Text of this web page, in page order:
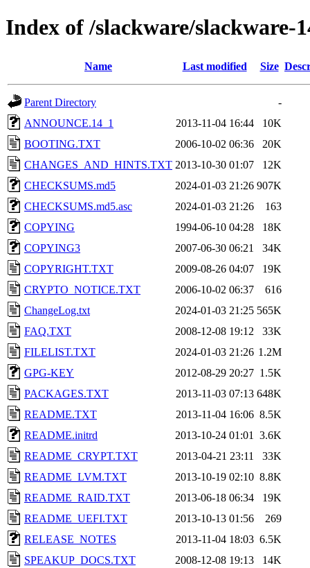
Index of /slackware/slackware-
Name Last modified Size
Parent Directory
-
ANNOUNCE.14_1
2013-11-04 16:44
10K
BOOTING.TXT
2006-10-02 06:36
20K
CHANGES_AND_HINTS.TXT 2013-10-30 01:07
12K
CHECKSUMS.md5
2024-01-03 21:26 907K
CHECKSUMS.md5.asc
2024-01-03 21:26
163
COPYING
1994-06-10 04:28
18K
COPYING3
2007-06-30 06:21
34K
COPYRIGHT.TXT
2009-08-26 04:07
19K
CRYPTO_NOTICE.TXT
2006-10-02 06:37
616
ChangeLog.txt
2024-01-03 21:25 565K
FAQ.TXT
2008-12-08 19:12
33K
FILELIST.TXT
2024-01-03 21:26 1.2M
GPG-KEY
2012-08-29 20:27 1.5K
PACKAGES.TXT
2013-11-03 07:13 648K
README.TXT
2013-11-04 16:06 8.5K
README.initrd
2013-10-24 01:01
3.6K
README_CRYPT.TXT
2013-04-21 23:11
33K
README_LVM.TXT
2013-10-19 02:10 8.8K
README_RAID.TXT
2013-06-18 06:34
19K
README_UEFI.TXT
2013-10-13 01:56
269
RELEASE_NOTES
2013-11-04 18:03 6.5K
SPEAKUP_DOCS.TXT
2008-12-08 19:13
14K